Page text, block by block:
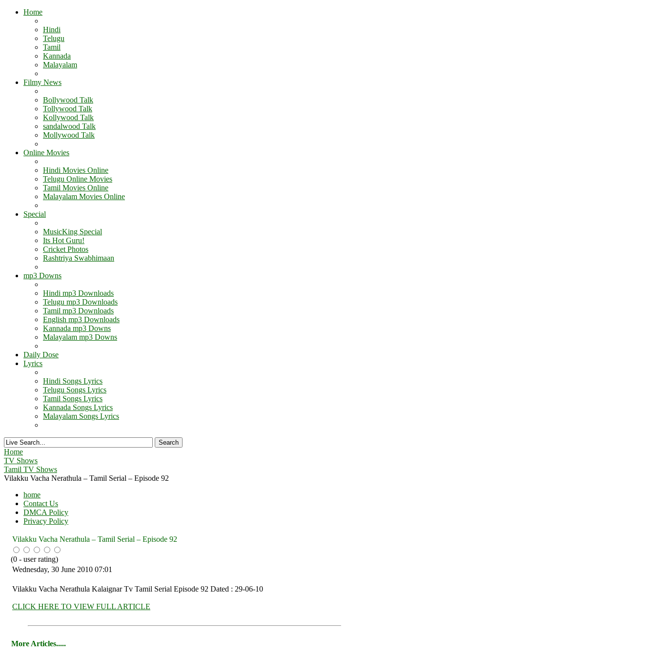
Home
Hindi
Telugu
Tamil
Kannada
Malayalam
Filmy News
Bollywood Talk
Tollywood Talk
Kollywood Talk
sandalwood Talk
Mollywood Talk
Online Movies
Hindi Movies Online
Telugu Online Movies
Tamil Movies Online
Malayalam Movies Online
Special
MusicKing Special
Its Hot Guru!
Cricket Photos
Rashtriya Swabhimaan
mp3 Downs
Hindi mp3 Downloads
Telugu mp3 Downloads
Tamil mp3 Downloads
English mp3 Downloads
Kannada mp3 Downs
Malayalam mp3 Downs
Daily Dose
Lyrics
Hindi Songs Lyrics
Telugu Songs Lyrics
Tamil Songs Lyrics
Kannada Songs Lyrics
Malayalam Songs Lyrics
Home
TV Shows
Tamil TV Shows
Vilakku Vacha Nerathula – Tamil Serial – Episode 92
home
Contact Us
DMCA Policy
Privacy Policy
Vilakku Vacha Nerathula – Tamil Serial – Episode 92
(0 - user rating)
Wednesday, 30 June 2010 07:01
Vilakku Vacha Nerathula Kalaignar Tv Tamil Serial Episode 92 Dated : 29-06-10
CLICK HERE TO VIEW FULL ARTICLE
More Articles.....